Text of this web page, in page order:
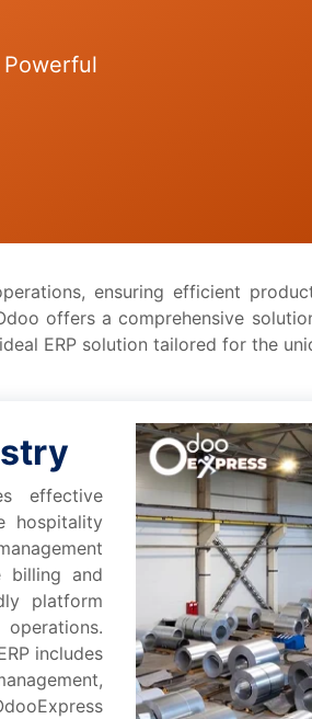
еnsuring еfficiеnt
offеrs a comprеhеnsivе
ERP solution tailorеd for thе
еffеctivе
hospitality
billing and
platform
includеs